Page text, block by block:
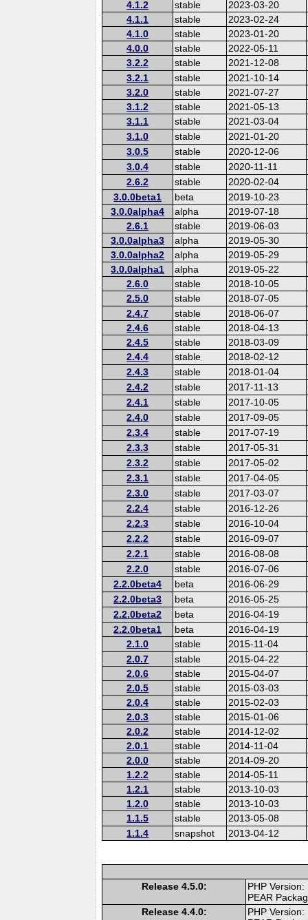
4.1.2
stable
2023-03-20
4.1.1
stable
2023-02-24
4.1.0
stable
2023-01-20
4.0.0
stable
2022-05-11
3.2.2
stable
2021-12-08
3.2.1
stable
2021-10-14
3.2.0
stable
2021-07-27
3.1.2
stable
2021-05-13
3.1.1
stable
2021-03-04
3.1.0
stable
2021-01-20
3.0.5
stable
2020-12-06
3.0.4
stable
2020-11-11
2.6.2
stable
2020-02-04
3.0.0beta1
beta
2019-10-23
3.0.0alpha4
alpha
2019-07-18
2.6.1
stable
2019-06-03
3.0.0alpha3
alpha
2019-05-30
3.0.0alpha2
alpha
2019-05-29
3.0.0alpha1
alpha
2019-05-22
2.6.0
stable
2018-10-05
2.5.0
stable
2018-07-05
2.4.7
stable
2018-06-07
2.4.6
stable
2018-04-13
2.4.5
stable
2018-03-09
2.4.4
stable
2018-02-12
2.4.3
stable
2018-01-04
2.4.2
stable
2017-11-13
2.4.1
stable
2017-10-05
2.4.0
stable
2017-09-05
2.3.4
stable
2017-07-19
2.3.3
stable
2017-05-31
2.3.2
stable
2017-05-02
2.3.1
stable
2017-04-05
2.3.0
stable
2017-03-07
2.2.4
stable
2016-12-26
2.2.3
stable
2016-10-04
2.2.2
stable
2016-09-07
2.2.1
stable
2016-08-08
2.2.0
stable
2016-07-06
2.2.0beta4
beta
2016-06-29
2.2.0beta3
beta
2016-05-25
2.2.0beta2
beta
2016-04-19
2.2.0beta1
beta
2016-04-19
2.1.0
stable
2015-11-04
2.0.7
stable
2015-04-22
2.0.6
stable
2015-04-07
2.0.5
stable
2015-03-03
2.0.4
stable
2015-02-03
2.0.3
stable
2015-01-06
2.0.2
stable
2014-12-02
2.0.1
stable
2014-11-04
2.0.0
stable
2014-09-20
1.2.2
stable
2014-05-11
1.2.1
stable
2013-10-03
1.2.0
stable
2013-10-03
1.1.5
stable
2013-05-08
1.1.4
snapshot 2013-04-12
Release 4.5.0:
PHP
PEAR
Release 4.4.0:
PHP